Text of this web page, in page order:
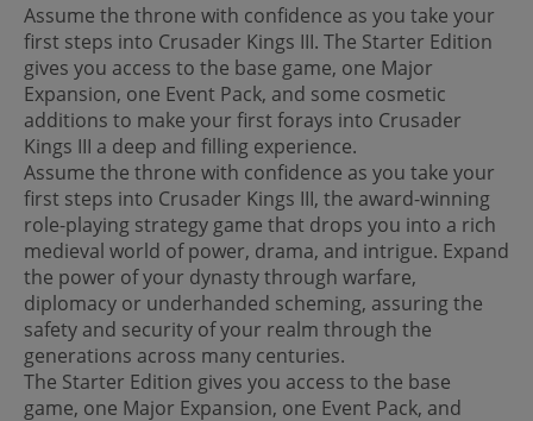
Assume the throne with confidence as you take your
first steps into Crusader Kings III. The Starter Edition
gives you access to the base game, one Major
Expansion, one Event Pack, and some cosmetic
additions to make your first forays into Crusader
Kings III a deep and filling experience.
Assume the throne with confidence as you take your
first steps into Crusader Kings III, the award-winning
role-playing strategy game that drops you into a rich
medieval world of power, drama, and intrigue. Expand
the power of your dynasty through warfare,
diplomacy or underhanded scheming, assuring the
safety and security of your realm through the
generations across many centuries.
The Starter Edition gives you access to the base
game, one Major Expansion, one Event Pack, and